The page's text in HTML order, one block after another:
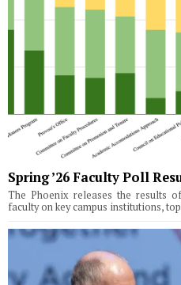
Spring ’26 Faculty Poll
The Phoenix releases the results
faculty on key campus institutions,